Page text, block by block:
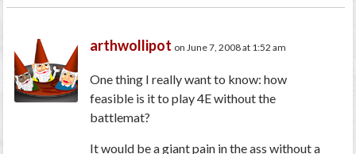
arthwollipot on June 7, 2008 at 1:52 am
One thing I really want to know: how
feasible is it to play 4E without the
battlemat?
It would be a giant pain in the ass without a